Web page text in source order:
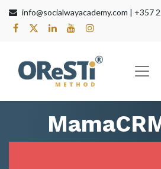
info@socialwayacademy.com | +357